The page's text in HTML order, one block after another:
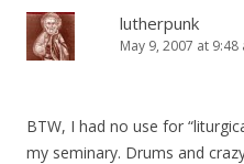
lutherpunk
May 9, 2007 at 9:48
BTW, I had no use for
my seminary. Drums and